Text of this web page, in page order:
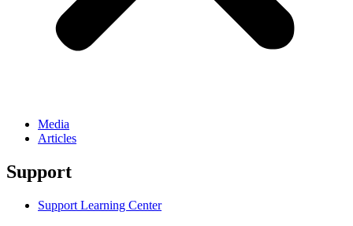
Media
Articles
Support
Support Learning Center